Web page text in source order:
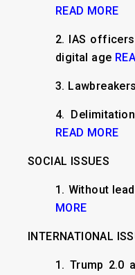
READ MORE
2. IAS
digital age
3.
4.
READ MORE
SOCIAL ISSUES
1. Without
MORE
INTERNATIONAL
​1. Trump 2.0